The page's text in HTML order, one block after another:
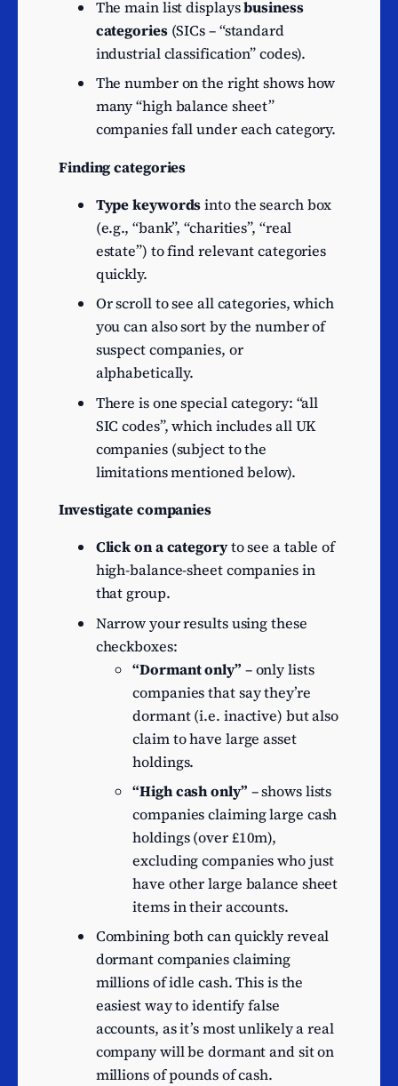
Security dealing on own
account
46
Other service activities
n.e.c.
Other information service
activities n.e.c.
consultancy activities
Other credit granting
n.e.c.
39
Activities of open-ended
investment companies
Non-trading company
36
Wholesale of wood,
construction materials and
sanitary equipment
Hotels and similar
accommodation
34
Research and
experimental
development on
biotechnology
Dormant Company
30
Other specialised
construction activities
n.e.c.
Other professional,
scientific and technical
activities n.e.c.
25
Activities of investment
24
Management of real estate
on a fee or contract basis
24
Construction of other civil
engineering projects n.e.c.
22
Non-specialised wholesale
19
commercial buildings
18
Construction of domestic
buildings
18
Other transportation
support activities
18
Advertising agencies
The main list displaysbusiness
categories(SICs – “standard
industrial classification” codes).
The number on the right shows how
many “high balance sheet”
companies fall under each category.
Finding categories
Type keywordsinto the search box
(e.g., “bank”, “charities”, “real
estate”) to find relevant categories
quickly.
Or scroll to see all categories, which
you can also sort by the number of
suspect companies, or
alphabetically.
There is one special category: “all
SIC codes”, which includes all UK
companies (subject to the
limitations mentioned below).
Investigate companies
Click on a categoryto see a table of
high-balance-sheet companies in
that group.
Narrow your results using these
checkboxes:
“Dormant only” – only lists
companies that say they’re
dormant (i.e. inactive) but also
claim to have large asset
holdings.
“High cash only” – shows lists
companies claiming large cash
holdings (over £10m),
excluding companies who just
have other large balance sheet
items in their accounts.
Combining both can quickly reveal
dormant companies claiming
millions of idle cash. This is the
easiest way to identify false
accounts, as it’s most unlikely a real
company will be dormant and sit on
millions of pounds of cash.